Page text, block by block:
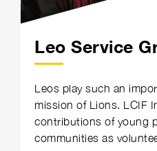
Leo Service
Leos play such an
mission of Lions. LCIF
contributions of young
communities as